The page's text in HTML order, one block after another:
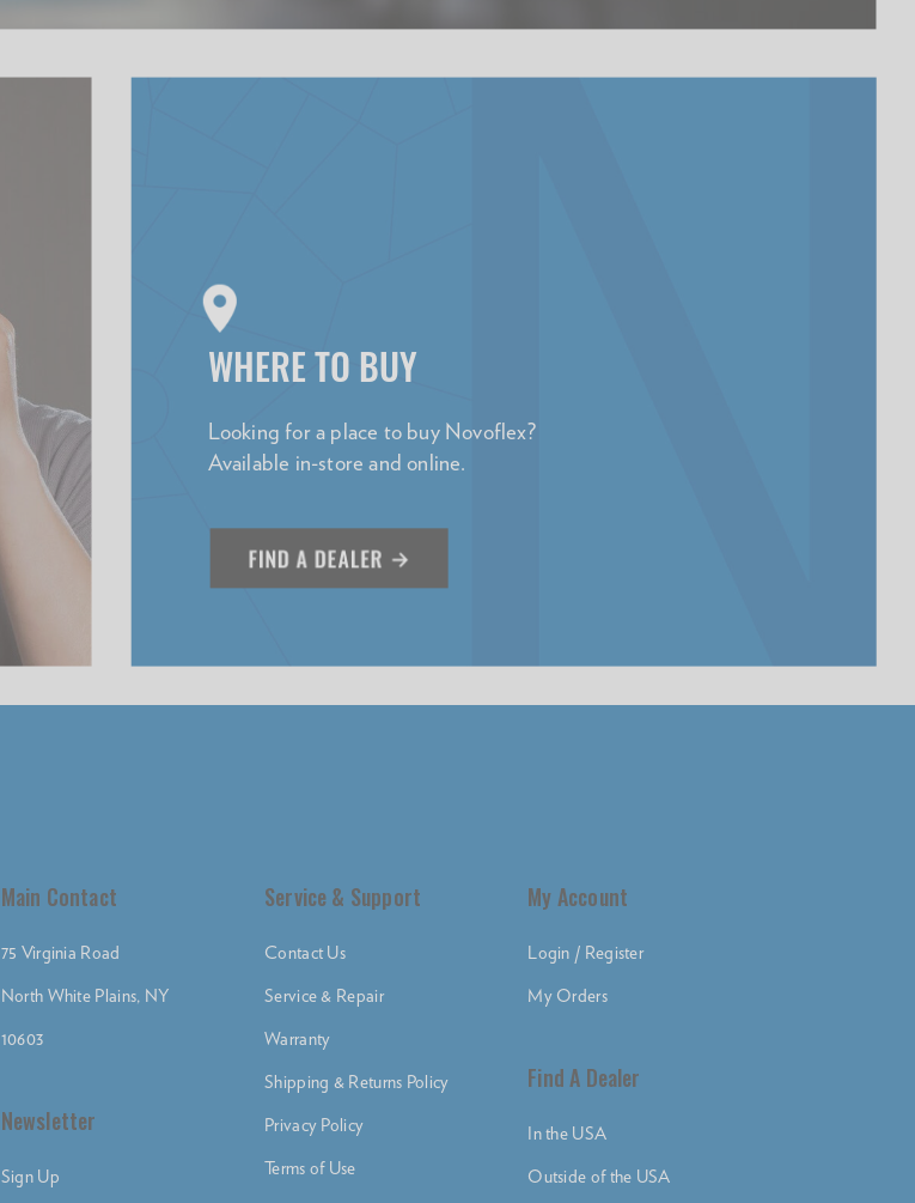
WHERE TO BUY
Looking for a place to buy Novoflex?
Available in-store and online.
Main Contact
75 Virginia Road
North White Plains, NY
10603
Newsletter
Sign Up
Service & Support
Contact Us
Service & Repair
Warranty
Shipping & Returns Policy
Privacy Policy
Terms of Use
My Account
Login / Register
My Orders
Find A Dealer
In the USA
Outside of the USA